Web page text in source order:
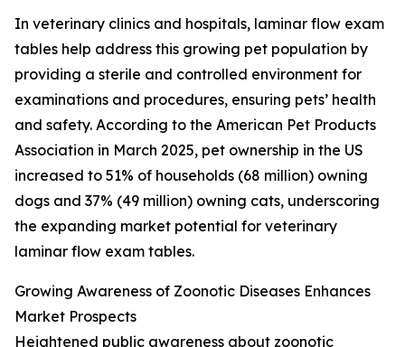
In veterinary clinics and hospitals, laminar flow exam
tables help address this growing pet population by
providing a sterile and controlled environment for
examinations and procedures, ensuring pets’ health
and safety. According to the American Pet Products
Association in March 2025, pet ownership in the US
increased to 51% of households (68 million) owning
dogs and 37% (49 million) owning cats, underscoring
the expanding market potential for veterinary
laminar flow exam tables.
Growing Awareness of Zoonotic Diseases Enhances
Market Prospects
Heightened public awareness about zoonotic